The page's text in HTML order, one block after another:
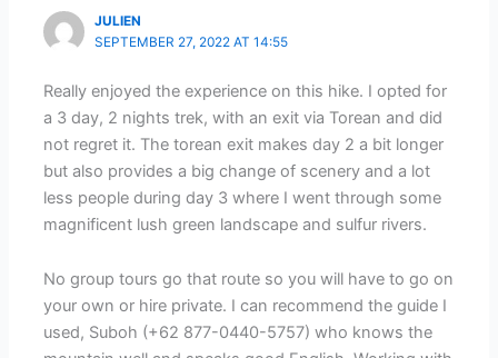
JULIEN
SEPTEMBER 27, 2022 AT 14:55
Really enjoyed the experience on this hike. I opted for
a 3 day, 2 nights trek, with an exit via Torean and did
not regret it. The torean exit makes day 2 a bit longer
but also provides a big change of scenery and a lot
less people during day 3 where I went through some
magnificent lush green landscape and sulfur rivers.
No group tours go that route so you will have to go on
your own or hire private. I can recommend the guide I
used, Suboh (+62 877-0440-5757) who knows the